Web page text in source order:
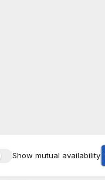
Show mutual availability